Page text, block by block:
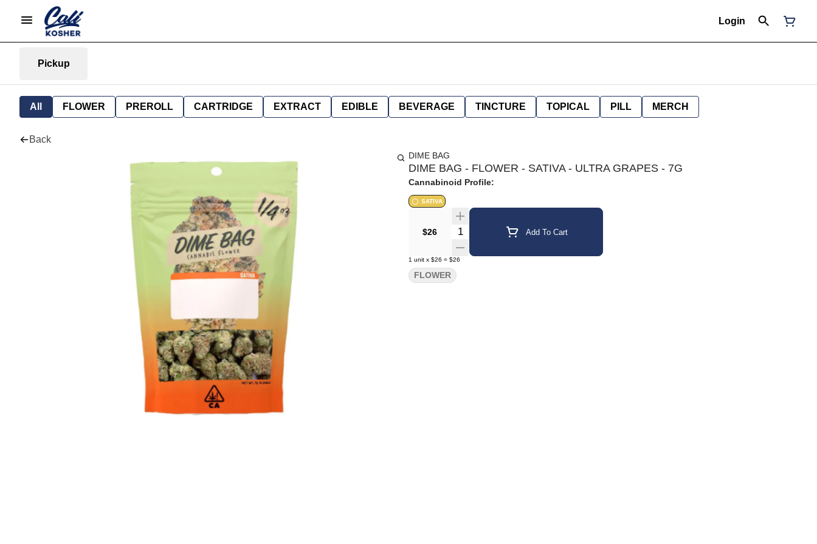
Login
Pickup
All FLOWER PREROLL CARTRIDGE EXTRACT EDIBLE BEVERAGE TINCTURE TOPICAL PILL MERCH
Back
DIME BAG
DIME BAG - FLOWER - SATIVA - ULTRA GRAPES - 7G
Cannabinoid Profile:
SATIVA
$26 Quantity Selector Add To Cart
1 unit x $26 = $26
FLOWER